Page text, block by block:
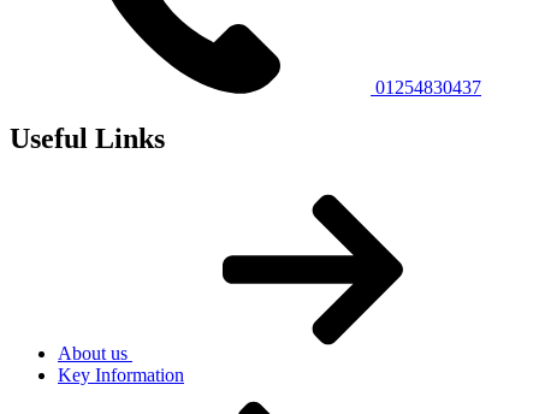
01254830437
Useful Links
About us
Key Information